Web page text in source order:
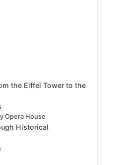
the Eiffel Tower to the
Opera House
Historical